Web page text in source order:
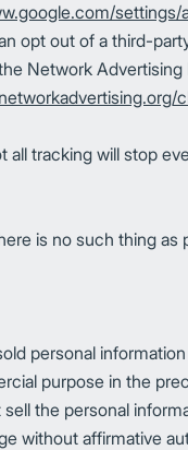
settings/
opt out of a third-
Network
all tracking will stop
is no such thing as
personal
purpose in the
the personal
without affirmative